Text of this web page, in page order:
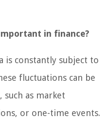
in finance?
is constantly subject to
fluctuations can be
such as market
or one-time events.